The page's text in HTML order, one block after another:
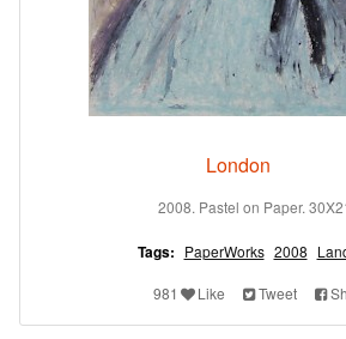
London
2008. Pastel on Paper.
Tags: PaperWorks 2008
981 Like Tweet